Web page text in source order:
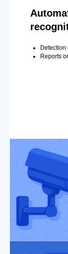
Detection
Reports